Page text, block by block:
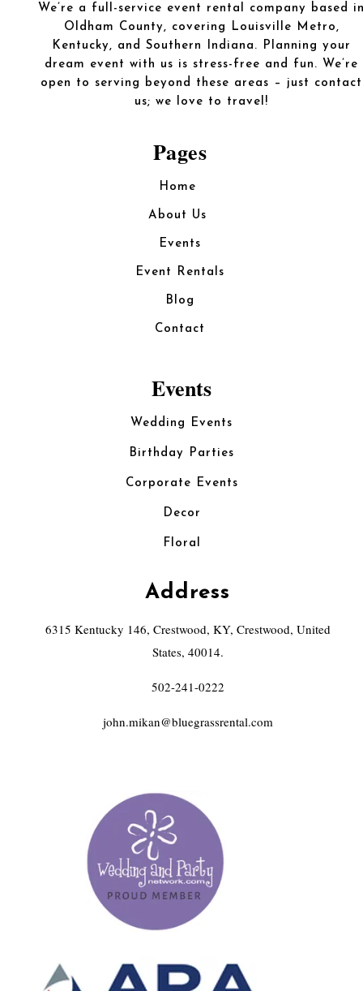
We’re a full-service event rental company based
Oldham County, covering Louisville Metro,
Kentucky, and Southern Indiana. Planning your
dream event with us is stress-free and fun. We’re
open to serving beyond these areas – just contact
us; we love to travel!
Pages
Home
About Us
Events
Event Rentals
Blog
Contact
Events
Wedding Events
Birthday Parties
Corporate Events
Decor
Floral
Address
6315 Kentucky 146, Crestwood, KY, Crestwood, United
States, 40014.
502-241-0222
john.mikan@bluegrassrental.com